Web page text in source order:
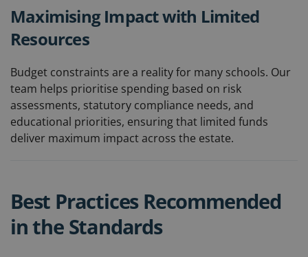
Maximising Impact with Limited
Resources
Budget constraints are a reality for many schools. Our
team helps prioritise spending based on risk
assessments, statutory compliance needs, and
educational priorities, ensuring that limited funds
deliver maximum impact across the estate.
Best Practices Recommended
in the Standards